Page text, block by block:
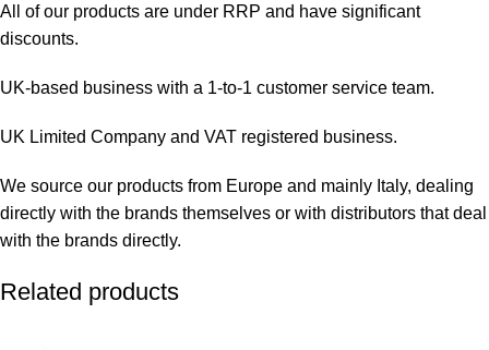
All of our products are under RRP and have significant
discounts.
UK-based business with a 1-to-1 customer service team.
UK Limited Company and VAT registered business.
We source our products from Europe and mainly Italy, dealing
directly with the brands themselves or with distributors that deal
with the brands directly.
Related products